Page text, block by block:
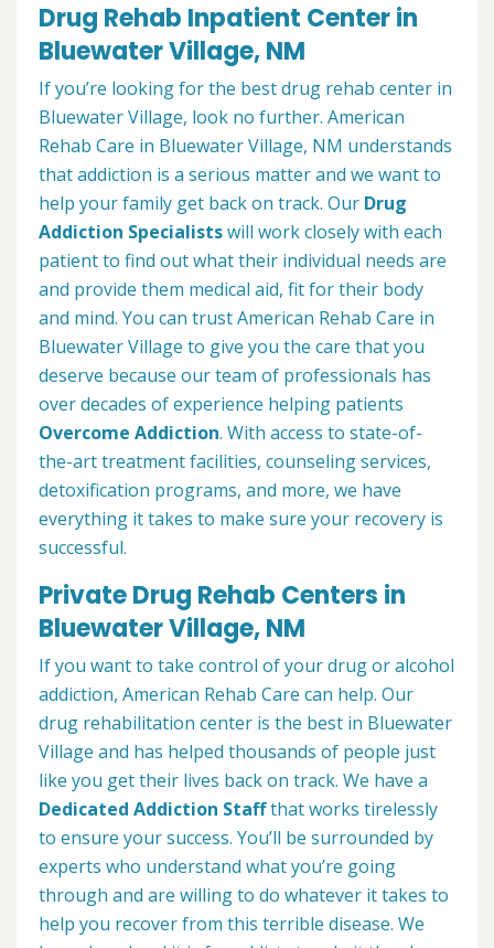
Drug Rehab Inpatient Center in
Bluewater Village, NM
If you’re looking for the best drug rehab center in
Bluewater Village, look no further. American
Rehab Care in Bluewater Village, NM understands
that addiction is a serious matter and we want to
help your family get back on track. Our Drug
Addiction Specialistswill work closely with each
patient to find out what their individual needs are
and provide them medical aid, fit for their body
and mind. You can trust American Rehab Care in
Bluewater Village to give you the care that you
deserve because our team of professionals has
over decades of experience helping patients
Overcome Addiction. With access to state-of-
the-art treatment facilities, counseling services,
detoxification programs, and more, we have
everything it takes to make sure your recovery is
successful.
Private Drug Rehab Centers in
Bluewater Village, NM
If you want to take control of your drug or alcohol
addiction, American Rehab Care can help. Our
drug rehabilitation center is the best in Bluewater
Village and has helped thousands of people just
like you get their lives back on track. We have a
Dedicated Addiction Staffthat works tirelessly
to ensure your success. You’ll be surrounded by
experts who understand what you’re going
through and are willing to do whatever it takes to
help you recover from this terrible disease. We